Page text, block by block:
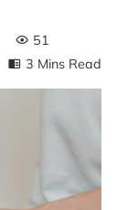
51
3 Mins Read